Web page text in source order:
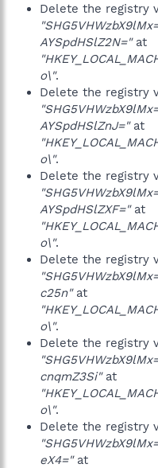
Delete the registry
AYSpdHSlZ2N="at
o\".
Delete the registry
AYSpdHSlZnJ="at
o\".
Delete the registry
AYSpdHSlZXF="at
o\".
Delete the registry
c25n"at
o\".
Delete the registry
cnqmZ3Si"at
o\".
Delete the registry
eX4="at